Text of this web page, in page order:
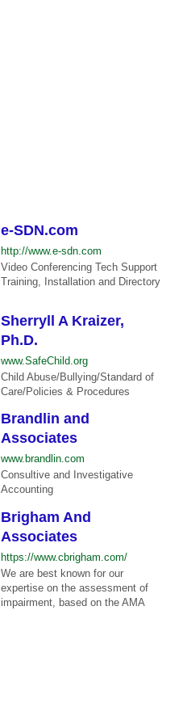
e-SDN.com
http://www.e-sdn.com
Video Conferencing Tech Support
Training, Installation and Directory
Sherryll A Kraizer,
Ph.D.
www.SafeChild.org
Child Abuse/Bullying/Standard of
Care/Policies & Procedures
Brandlin and
Associates
www.brandlin.com
Consultive and Investigative
Accounting
Brigham And
Associates
https://www.cbrigham.com/
We are best known for our
expertise on the assessment of
impairment, based on the AMA